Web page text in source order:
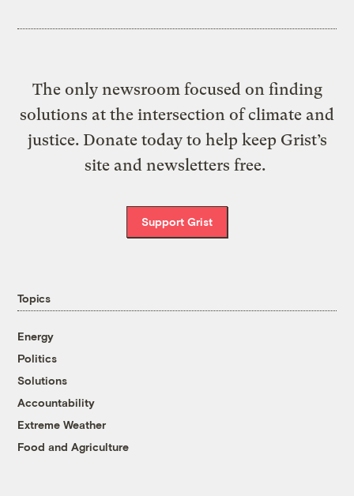
The only newsroom focused on finding
solutions at the intersection of climate and
justice. Donate today to help keep Grist’s
site and newsletters free.
Support Grist
Topics
Energy
Politics
Solutions
Accountability
Extreme Weather
Food and Agriculture